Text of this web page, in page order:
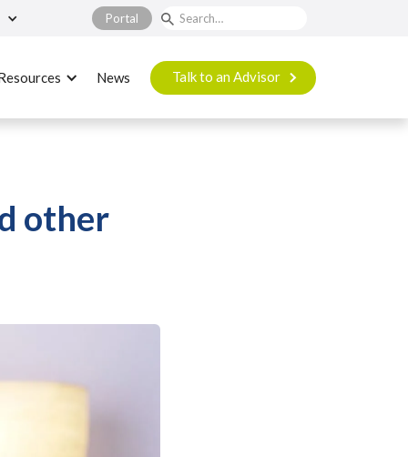
Portal
News Talk to an Advisor
other